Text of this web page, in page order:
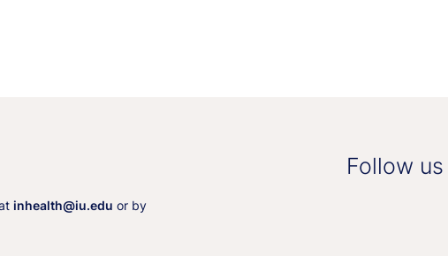
inhealth@iu.edu or by
Follow us